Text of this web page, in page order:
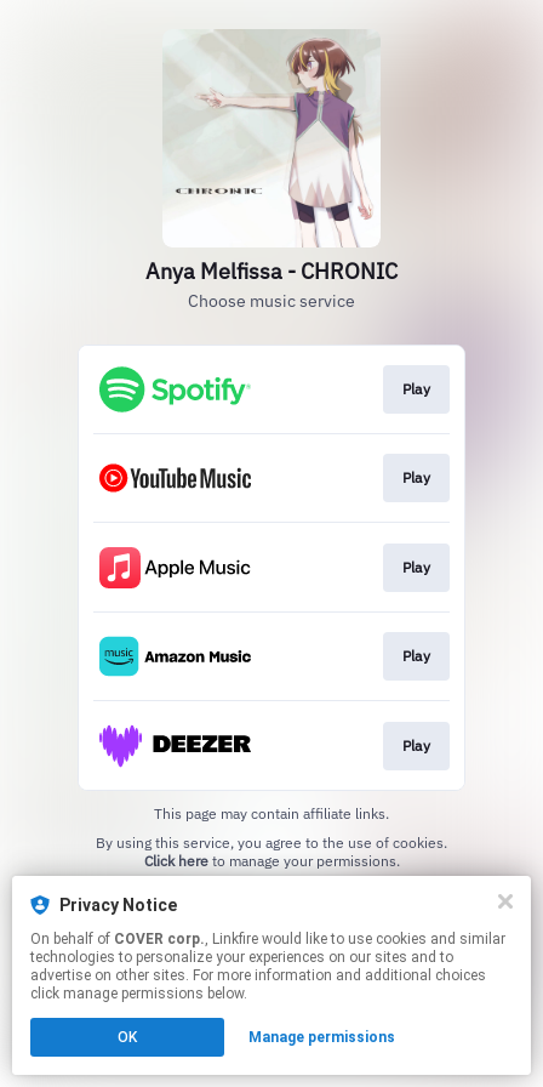
Anya Melfissa - CHRONIC
Choose music service
Play
Play
Play
Play
Play
This page may contain affiliate links.
Click hereto manage your permissions.
Privacy Notice
On behalf of COVER corp., Linkfire would like to use cookies and similar
technologies to personalize your experiences on our sites and to
advertise on other sites. For more information and additional choices
click manage permissions below.
OK Manage permissions